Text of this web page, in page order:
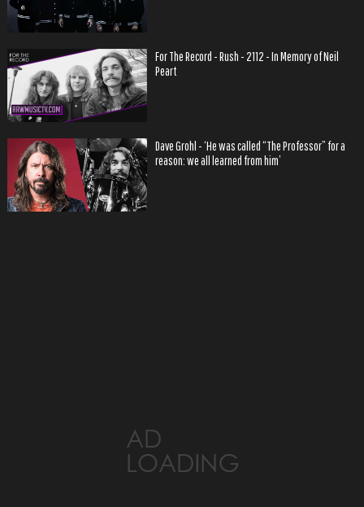
For The Record - Rush - 2112 - In Memory of Neil
Peart
Dave Grohl - ‘He was called “The Professor” for a
reason: we all learned from him’